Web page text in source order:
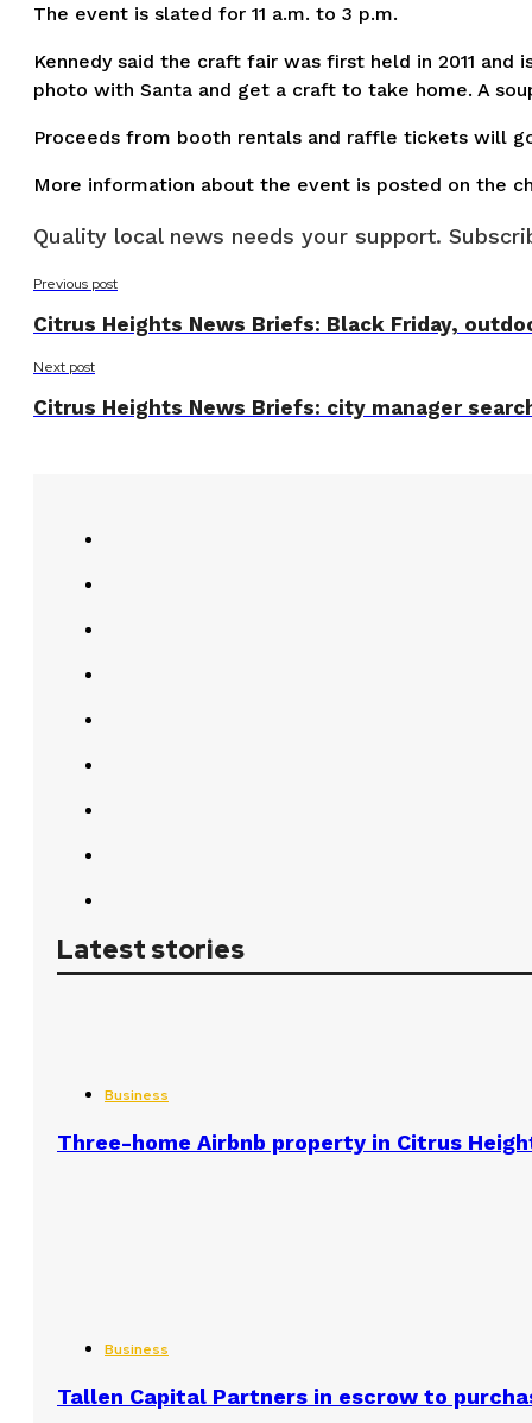
The event is slated for 11 a.m. to 3 p.m.
Kennedy said the craft fair was first held in 2011
photo with Santa and get a craft to take home. A
Proceeds from booth rentals and raffle tickets will
More information about the event is posted on the
Quality local news needs your support.
Previous post
Citrus Heights News Briefs: Black Friday,
Next post
Citrus Heights News Briefs: city manager
Latest stories
Business
Three-home Airbnb property in Citrus
Business
Tallen Capital Partners in escrow to